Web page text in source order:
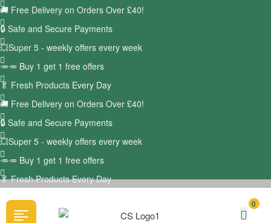
🚚 Free Delivery on Orders Over £40!
🔒 Safe and Secure Payments
💥Super 5 - weekly offers every week
🥕🥕 Buy 1 get 1 free offers
🥬 Fresh Products Every Day
🚚 Free Delivery on Orders Over £40!
🔒 Safe and Secure Payments
💥Super 5 - weekly offers every week
🥕🥕 Buy 1 get 1 free offers
🥬Fresh Products Every Day
0